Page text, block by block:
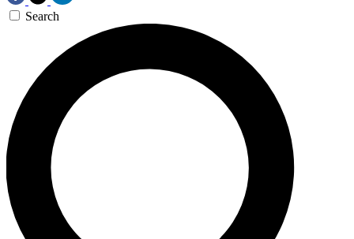
Search